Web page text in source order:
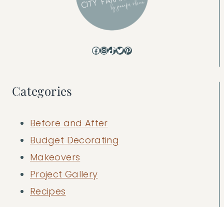
Facebook
Instagram
TikTok
Twitter
Pinterest
Categories
Before and After
Budget Decorating
Makeovers
Project Gallery
Recipes